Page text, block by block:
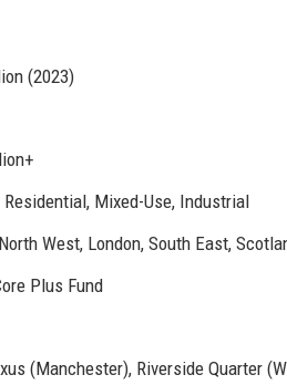
(2023)
Residential, Mixed-Use, Industrial
West, London, South East,
Plus Fund
(Manchester), Riverside Quarter